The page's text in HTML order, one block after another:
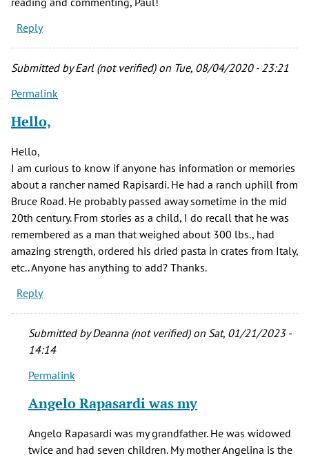
Reply
Submitted byEarl (not verified)on Tue, 08/04/2020 - 23:21
Permalink
Hello,
Hello,
I am curious to know if anyone has information or memories
about a rancher named Rapisardi. He had a ranch uphill from
Bruce Road. He probably passed away sometime in the mid
20th century. From stories as a child, I do recall that he was
remembered as a man that weighed about 300 lbs., had
amazing strength, ordered his dried pasta in crates from Italy,
etc.. Anyone has anything to add? Thanks.
Reply
Submitted byDeanna (not verified)on Sat, 01/21/2023 -
14:14
In
to
Permalink
Angelo Rapasardi was my
Angelo Rapasardi was my grandfather. He was widowed
twice and had seven children. My mother Angelina is the